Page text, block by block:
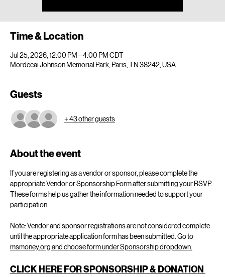
Time & Location
Jul 25, 2026, 12:00 PM – 4:00 PM CDT
Mordecai Johnson Memorial Park, Paris, TN 38242, USA
Guests
+ 43 other guests
About the event
If you are registering as a vendor or sponsor, please complete the
appropriate Vendor or Sponsorship Form after submitting your RSVP.
These forms help us gather the information needed to support your
participation.
Note: Vendor and sponsor registrations are not considered complete
until the appropriate application form has been submitted. Go to
msmoney.org and choose form under Sponsorship dropdown.
CLICK HERE FOR SPONSORSHIP & DONATION